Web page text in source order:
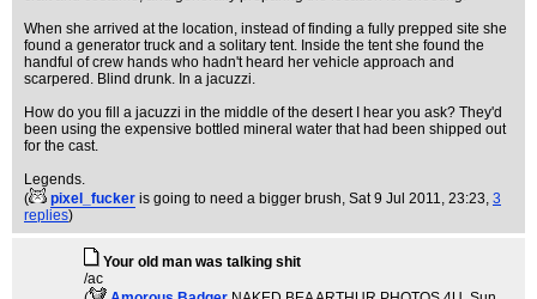
When she arrived at the location, instead of finding a fully prepped site she
found a generator truck and a solitary tent. Inside the tent she found the
handful of crew hands who hadn't heard her vehicle approach and
scarpered. Blind drunk. In a jacuzzi.
How do you fill a jacuzzi in the middle of the desert I hear you ask? They'd
been using the expensive bottled mineral water that had been shipped out
for the cast.
Legends.
(
pixel_fucker is going to need a bigger brush, Sat 9 Jul 2011, 23:23, 3
replies)
Your old man was talking shit
/ac